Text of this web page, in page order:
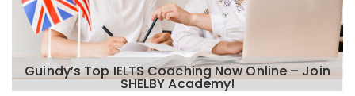
Guindy’s Top IELTS Coaching Now Online – Join
SHELBY Academy!